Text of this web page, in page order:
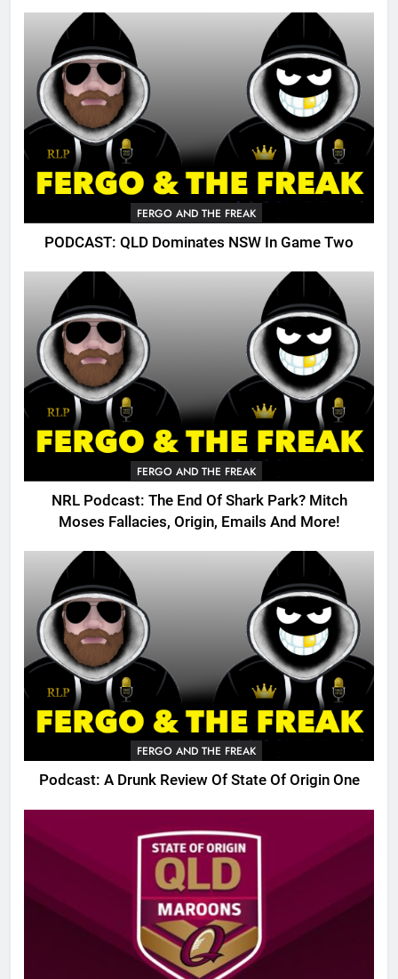
FERGO AND THE FREAK
PODCAST: QLD Dominates NSW In Game Two
FERGO AND THE FREAK
NRL Podcast: The End Of Shark Park? Mitch
Moses Fallacies, Origin, Emails And More!
FERGO AND THE FREAK
Podcast: A Drunk Review Of State Of Origin One